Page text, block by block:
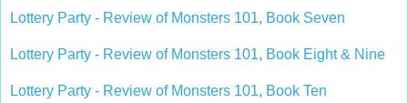
Lottery Party - Review of Monsters 101, Book Seven
Lottery Party - Review of Monsters 101, Book Eight & Nine
Lottery Party - Review of Monsters 101, Book Ten